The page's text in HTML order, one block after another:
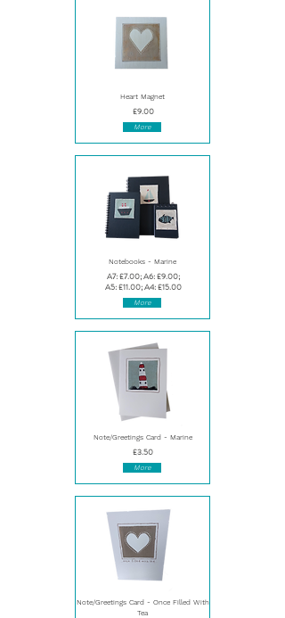
Heart Magnet
£9.00
More
Notebooks - Marine
A7: £7.00; A6: £9.00;
A5: £11.00; A4: £15.00
More
Note/Greetings Card - Marine
£3.50
More
Note/Greetings Card - Once Filled With
Tea